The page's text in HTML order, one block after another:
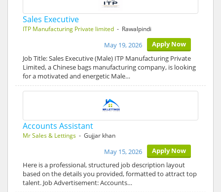
Sales Executive
ITP Manufacturing Private limited - Rawalpindi
Apply Now
May 19, 2026
Job Title: Sales Executive (Male) ITP Manufacturing Private
Limited, a Chinese bags manufacturing company, is looking
for a motivated and energetic Male…
Accounts Assistant
Mr Sales & Lettings - Gujjar khan
Apply Now
May 15, 2026
Here is a professional, structured job description layout
based on the details you provided, formatted to attract top
talent. Job Advertisement: Accounts…